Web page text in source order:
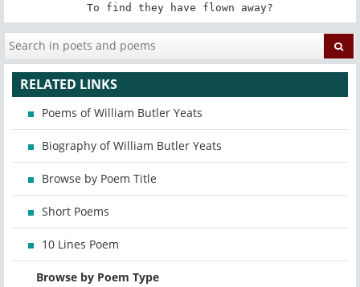
To find they have flown away?
RELATED LINKS
Poems of William Butler Yeats
Biography of William Butler Yeats
Browse by Poem Title
Short Poems
10 Lines Poem
Browse by Poem Type